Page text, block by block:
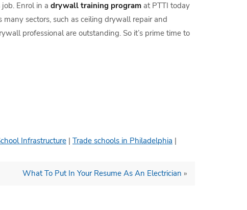
Enrol in a drywall training program at PTTI today
sectors, such as ceiling drywall repair and
professional are outstanding. So it’s prime time to
Infrastructure | Trade schools in Philadelphia |
What To Put In Your Resume As An Electrician »